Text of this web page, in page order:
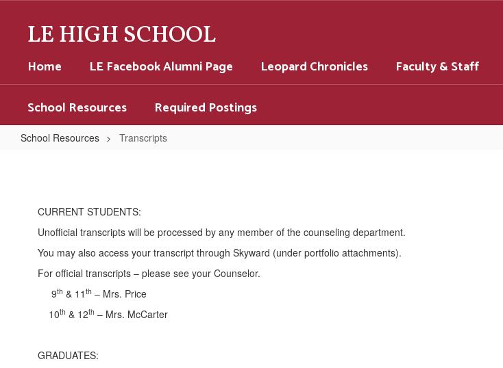
LE HIGH SCHOOL
Home LE Facebook Alumni Page Leopard Chronicles Faculty & Staff
School Resources
Required Postings
School Resources Transcripts
CURRENT STUDENTS:
Unofficial transcripts will be processed by any member of the counseling department.
You may also access your transcript through Skyward (under portfolio attachments).
For official transcripts – please see your Counselor.
9th & 11 th – Mrs. Price
10th & 12th – Mrs. McCarter
GRADUATES: